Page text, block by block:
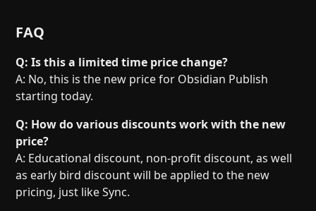
FAQ
Q: Is this a limited time price change?
A: No, this is the new price for Obsidian Publish
starting today.
Q: How do various discounts work with the new
price?
A: Educational discount, non-profit discount, as well
as early bird discount will be applied to the new
pricing, just like Sync.